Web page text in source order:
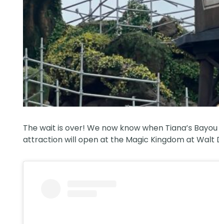
The wait is over! We now know when Tiana’s
attraction will open at the Magic Kingdom atWalt